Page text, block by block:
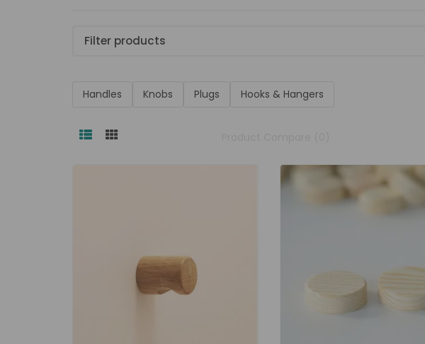
Filter products
Handles Knobs Plugs Hooks & Hangers